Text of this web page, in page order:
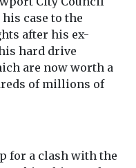
case to the
after his ex-
hard drive
are now worth a
of millions of
for a clash with the